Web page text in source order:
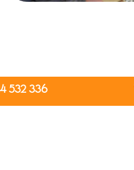
532 336